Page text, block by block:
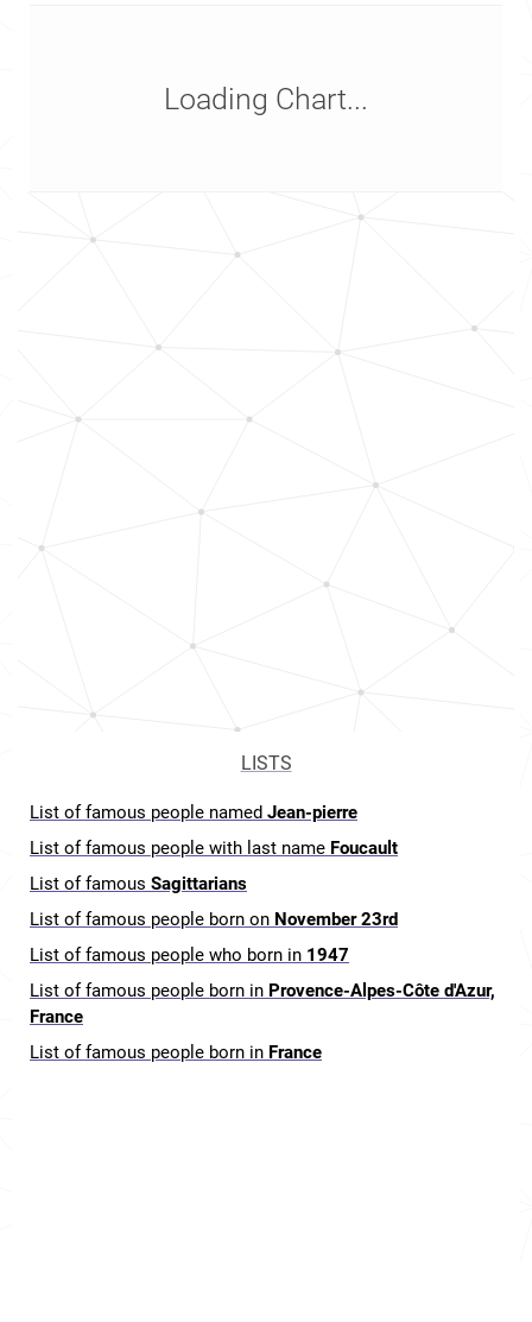
Loading Chart...
LISTS
List of famous people named Jean-pierre
List of famous people with last name Foucault
List of famous Sagittarians
List of famous people born on November 23rd
List of famous people who born in 1947
List of famous people born in Provence-Alpes-Côte d'Azur,
France
List of famous people born in France